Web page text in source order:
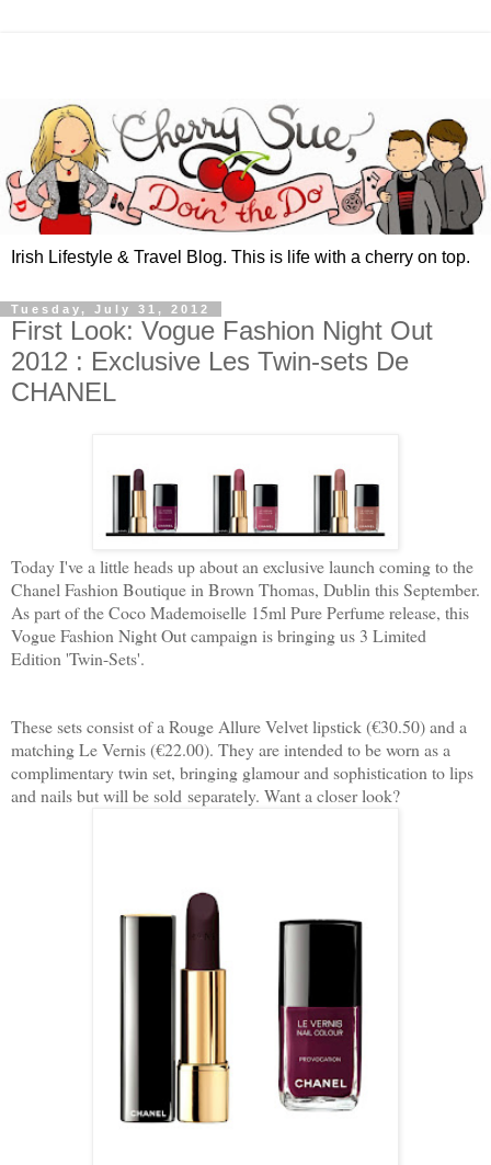
Irish Lifestyle & Travel Blog. This is life with a cherry on top.
Tuesday, July 31, 2012
First Look: Vogue Fashion Night Out
2012 : Exclusive Les Twin-sets De
CHANEL
Today I've a little heads up about an exclusive launch coming to the
Chanel Fashion Boutique in Brown Thomas, Dublin this September.
As part of the Coco Mademoiselle 15ml Pure Perfume release, this
Vogue Fashion Night Out campaign is bringing us 3 Limited
Edition 'Twin-Sets'.
These sets consist of a Rouge Allure Velvet lipstick (€30.50) and a
matching Le Vernis (€22.00). They are intended to be worn as a
complimentary twin set, bringing glamour and sophistication to lips
and nails but will be sold separately. Want a closer look?